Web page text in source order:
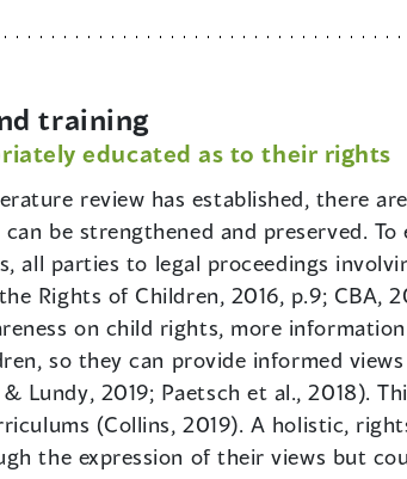
training
educated as to their rights
review has established, there
be strengthened and preserved.
all parties to legal proceedings
Rights of Children, 2016, p.9;
on child rights, more
so they can provide informed
Lundy, 2019; Paetsch et al., 2018).
(Collins, 2019). A holistic,
the expression of their views but